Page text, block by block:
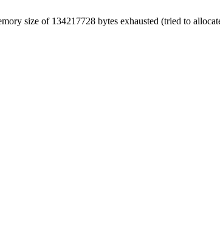
size of 134217728 bytes exhausted (tried to